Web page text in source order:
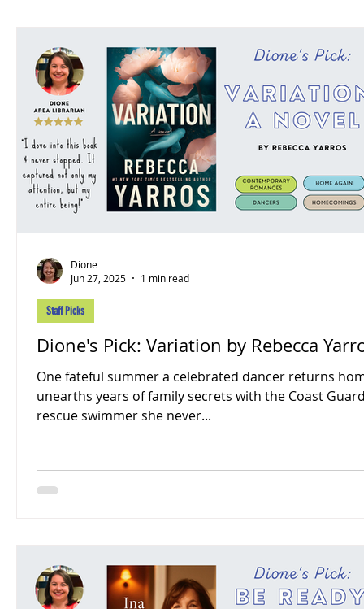
Dione's Pick: Variation by Rebecca
One fateful summer a celebrated dancer returns
unearths years of family secrets with the Coast
rescue swimmer she never...
Staff Picks
Dione
Jun 27, 2025
1 min read